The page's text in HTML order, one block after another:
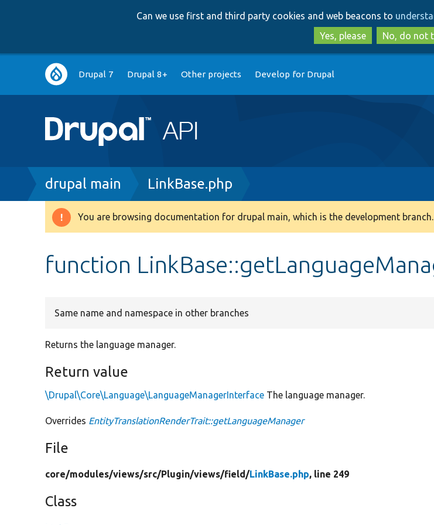
to
main
to
search
Can we use first and third party cookies and web beacons to
Yes, please
No, do not
Main
navigation
Drupal 7 Drupal 8+ Other projects Develop for Drupal
Breadcrumb
drupal main LinkBase.php
Warning
You are browsing documentation for drupal main, which is the development branch.
function
Same name and namespace in other branches
Returns the language manager.
Return value
\Drupal\Core\Language\LanguageManagerInterface The language manager.
Overrides EntityTranslationRenderTrait::getLanguageManager
File
core/modules/views/src/Plugin/views/field/LinkBase.php, line 249
Class